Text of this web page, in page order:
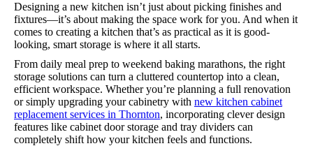
Designing a new kitchen isn’t just about picking finishes and
fixtures—it’s about making the space work for you. And when it
comes to creating a kitchen that’s as practical as it is good-
looking, smart storage is where it all starts.
From daily meal prep to weekend baking marathons, the right
storage solutions can turn a cluttered countertop into a clean,
efficient workspace. Whether you’re planning a full renovation
or simply upgrading your cabinetry with new kitchen cabinet
replacement services in Thornton, incorporating clever design
features like cabinet door storage and tray dividers can
completely shift how your kitchen feels and functions.